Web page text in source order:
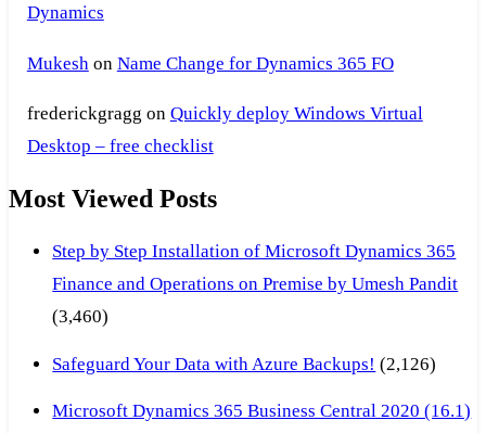
Dynamics
Mukesh on Name Change for Dynamics 365 FO
frederickgragg on Quickly deploy Windows Virtual
Desktop – free checklist
Most Viewed Posts
Step by Step Installation of Microsoft Dynamics 365
Finance and Operations on Premise by Umesh Pandit
(3,460)
Safeguard Your Data with Azure Backups! (2,126)
Microsoft Dynamics 365 Business Central 2020 (16.1)